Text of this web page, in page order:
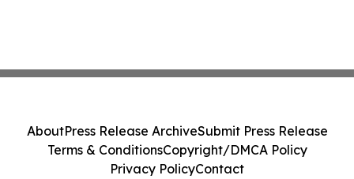
AboutPress Release ArchiveSubmit Press Release
Terms & ConditionsCopyright/DMCA Policy
Privacy PolicyContact